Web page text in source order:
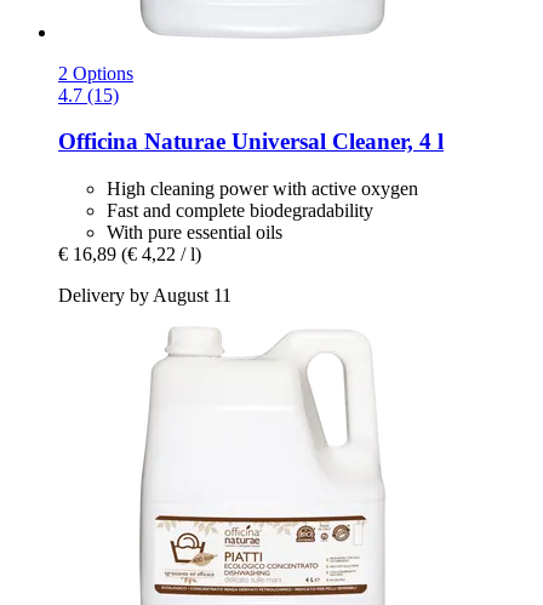
2 Options
4.7 (15)
Officina Naturae Universal Cleaner, 4 l
High cleaning power with active oxygen
Fast and complete biodegradability
With pure essential oils
€ 16,89 (€ 4,22 / l)
Delivery by August 11